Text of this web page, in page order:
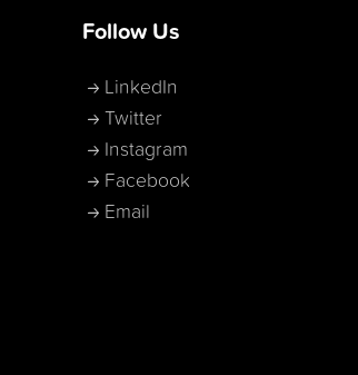
Follow Us
LinkedIn
Twitter
Instagram
Facebook
Email